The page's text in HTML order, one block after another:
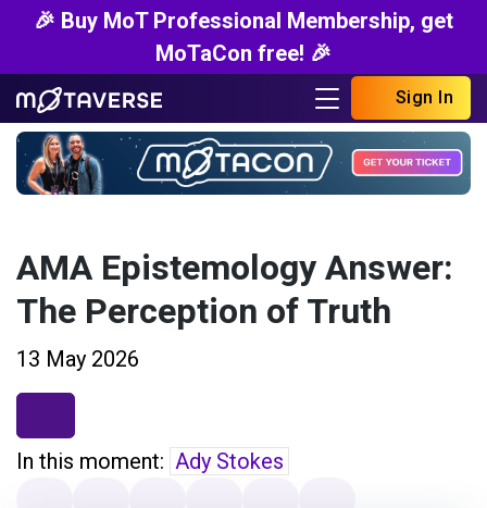
🎉 Buy MoT Professional Membership, get
MoTaCon free! 🎉
Sign In
AMA Epistemology Answer:
The Perception of Truth
13 May 2026
In this moment: Ady Stokes